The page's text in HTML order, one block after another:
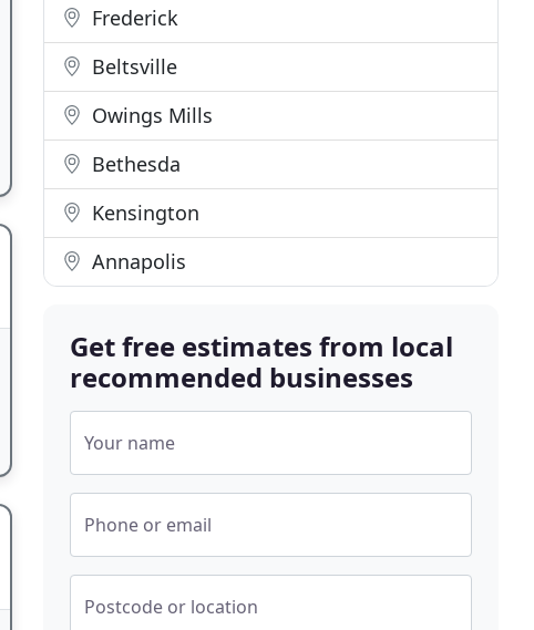
Frederick
Beltsville
Owings Mills
Bethesda
Kensington
Annapolis
Get free estimates from local
recommended businesses
Your name
Phone or email
Postcode or location